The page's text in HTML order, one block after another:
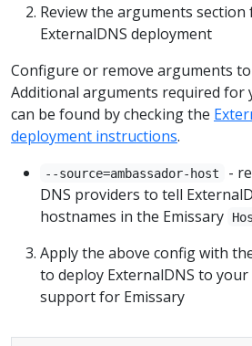
Review the arguments
ExternalDNS deployment
Configure or remove arguments
Additional arguments required for
can be found by checking the
deployment instructions.
--source=ambassador-host
-
DNS providers to tell
hostnames in the Emissary
Apply the above config with
to deploy ExternalDNS to
support for Emissary